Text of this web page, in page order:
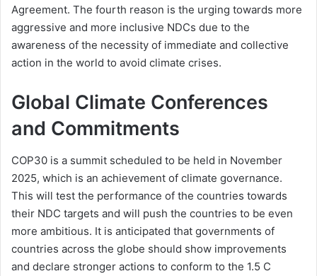
Agreement. The fourth reason is the urging towards more
aggressive and more inclusive NDCs due to the
awareness of the necessity of immediate and collective
action in the world to avoid climate crises.
Global Climate Conferences
and Commitments
COP30 is a summit scheduled to be held in November
2025, which is an achievement of climate governance.
This will test the performance of the countries towards
their NDC targets and will push the countries to be even
more ambitious. It is anticipated that governments of
countries across the globe should show improvements
and declare stronger actions to conform to the 1.5 C